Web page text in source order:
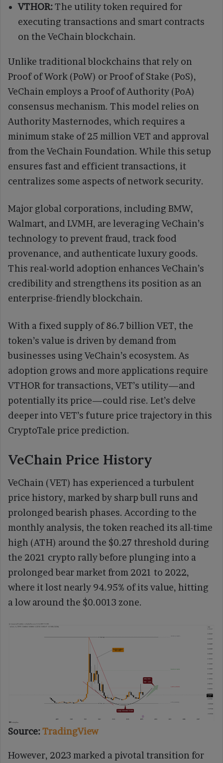
VTHOR:The utility token required for
executing transactions and smart contracts
on the VeChain blockchain.
Unlike traditional blockchains that rely on
Proof of Work (PoW) or Proof of Stake (PoS),
VeChain employs a Proof of Authority (PoA)
consensus mechanism. This model relies on
Authority Masternodes, which requires a
minimum stake of 25 million VET and approval
from the VeChain Foundation. While this setup
ensures fast and efficient transactions, it
centralizes some aspects of network security.
Major global corporations, including BMW,
Walmart, and LVMH, are leveraging VeChain’s
technology to prevent fraud, track food
provenance, and authenticate luxury goods.
This real-world adoption enhances VeChain’s
credibility and strengthens its position as an
enterprise-friendly blockchain.
With a fixed supply of 86.7 billion VET, the
token’s value is driven by demand from
businesses using VeChain’s ecosystem. As
adoption grows and more applications require
VTHOR for transactions, VET’s utility—and
potentially its price—could rise. Let’s delve
deeper into VET’s future price trajectory in this
CryptoTale price prediction.
VeChain Price History
VeChain (VET) has experienced a turbulent
price history, marked by sharp bull runs and
prolonged bearish phases. According to the
monthly analysis, the token reached its all-time
high (ATH) around the $0.27 threshold during
the 2021 crypto rally before plunging into a
prolonged bear market from 2021 to 2022,
where it lost nearly 94.95% of its value, hitting
a low around the $0.0013 zone.
Source:TradingView
However, 2023 marked a pivotal transition for